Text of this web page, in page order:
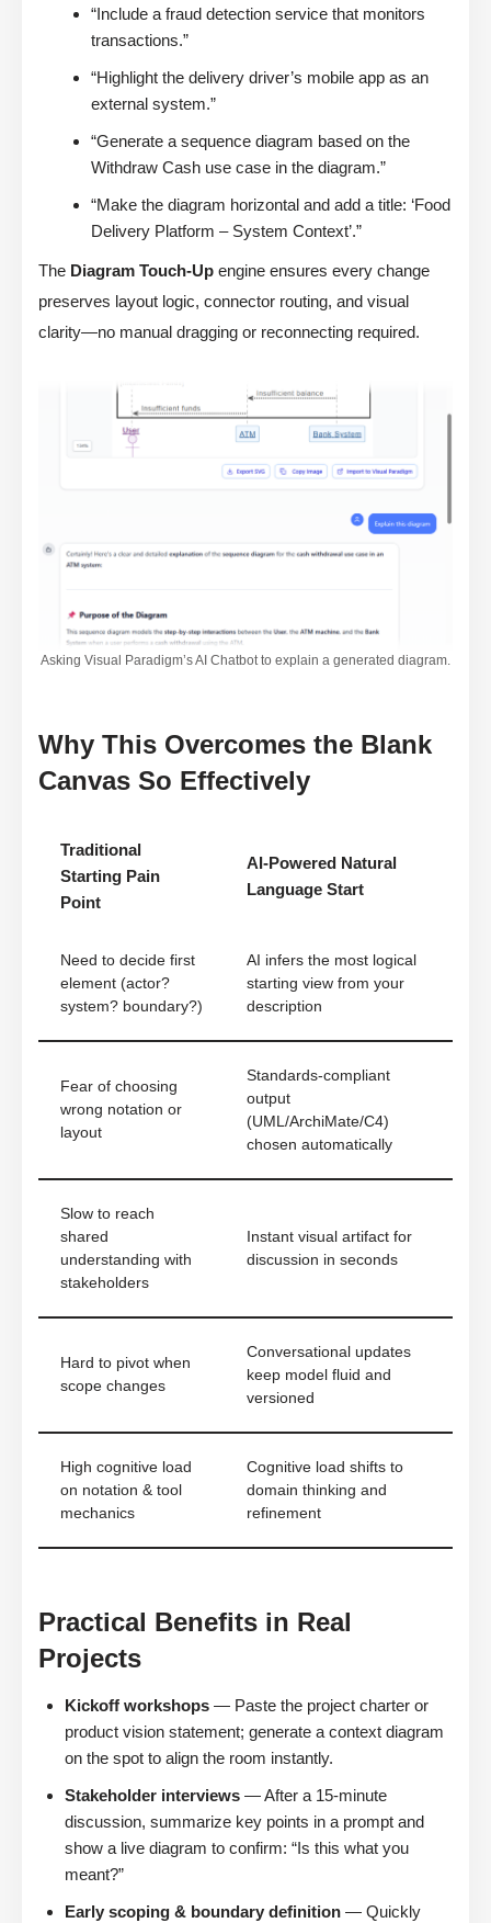
“Include a fraud detection service that monitors
transactions.”
“Highlight the delivery driver’s mobile app as an
external system.”
“Generate a sequence diagram based on the
Withdraw Cash use case in the diagram.”
“Make the diagram horizontal and add a title: ‘Food
Delivery Platform – System Context’.”
The Diagram Touch-Up engine ensures every change
preserves layout logic, connector routing, and visual
clarity—no manual dragging or reconnecting required.
Asking Visual Paradigm’s AI Chatbot to explain a generated diagram.
Why This Overcomes the Blank
Canvas So Effectively
Traditional
Starting Pain
Point
AI-Powered Natural
Language Start
Need to decide first
element (actor?
system? boundary?)
AI infers the most logical
starting view from your
description
Fear of choosing
wrong notation or
layout
Standards-compliant
output
(UML/ArchiMate/C4)
chosen automatically
Slow to reach
shared
understanding with
stakeholders
Instant visual artifact for
discussion in seconds
Hard to pivot when
scope changes
Conversational updates
keep model fluid and
versioned
High cognitive load
on notation & tool
mechanics
Cognitive load shifts to
domain thinking and
refinement
Practical Benefits in Real
Projects
Kickoff workshops — Paste the project charter or
product vision statement; generate a context diagram
on the spot to align the room instantly.
Stakeholder interviews — After a 15-minute
discussion, summarize key points in a prompt and
show a live diagram to confirm: “Is this what you
meant?”
Early scoping & boundary definition — Quickly